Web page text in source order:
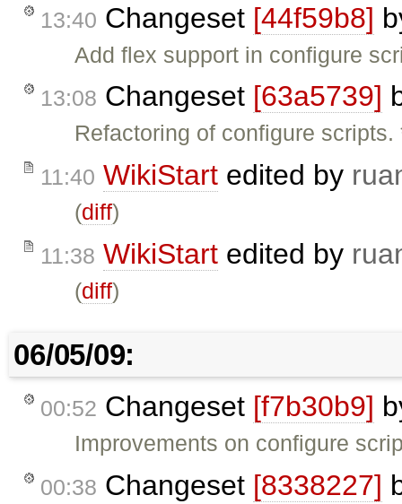
13:40 Changeset [44f59b8]
Add flex support in configure
13:08 Changeset [63a5739]
Refactoring of configure
11:40 WikiStart edited by
(diff)
11:38 WikiStart edited by
(diff)
06/05/09:
00:52 Changeset [f7b30b9]
Improvements on configure
00:38 Changeset [8338227]